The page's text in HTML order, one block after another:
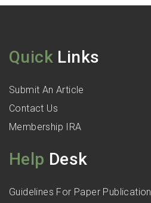
Quick Links
Submit An Article
Contact Us
Membership IRA
Help Desk
Guidelines For Paper Publication